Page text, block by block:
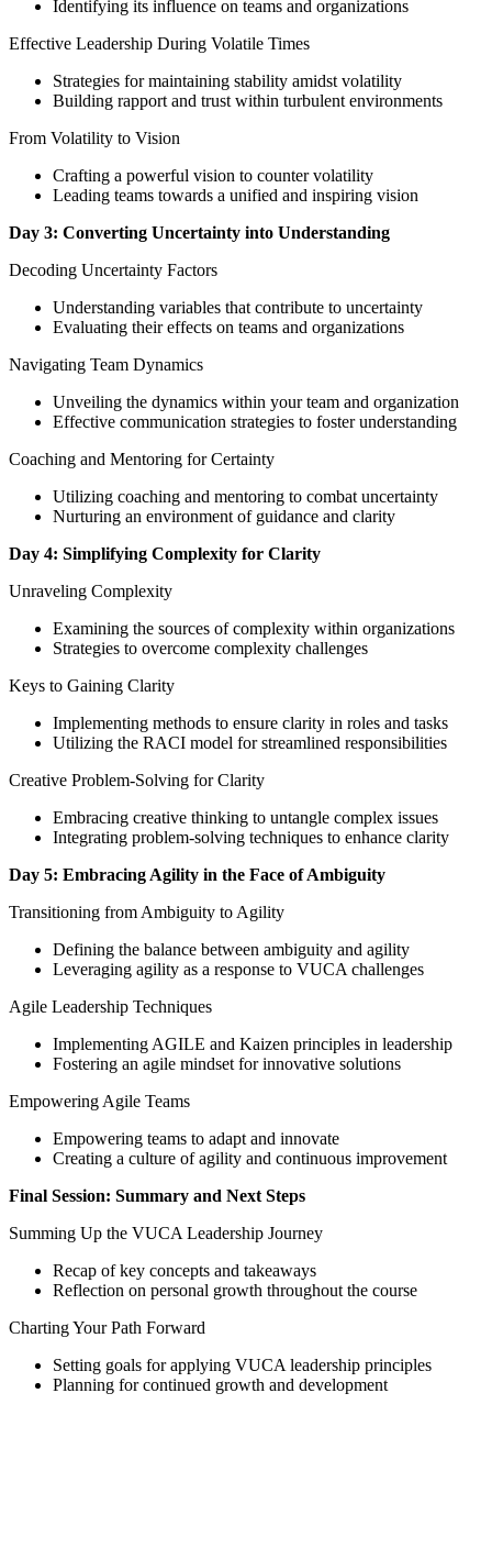
Identifying its influence on teams and organizations
Effective Leadership During Volatile Times
Strategies for maintaining stability amidst volatility
Building rapport and trust within turbulent environments
From Volatility to Vision
Crafting a powerful vision to counter volatility
Leading teams towards a unified and inspiring vision
Day 3: Converting Uncertainty into Understanding
Decoding Uncertainty Factors
Understanding variables that contribute to uncertainty
Evaluating their effects on teams and organizations
Navigating Team Dynamics
Unveiling the dynamics within your team and organization
Effective communication strategies to foster understanding
Coaching and Mentoring for Certainty
Utilizing coaching and mentoring to combat uncertainty
Nurturing an environment of guidance and clarity
Day 4: Simplifying Complexity for Clarity
Unraveling Complexity
Examining the sources of complexity within organizations
Strategies to overcome complexity challenges
Keys to Gaining Clarity
Implementing methods to ensure clarity in roles and tasks
Utilizing the RACI model for streamlined responsibilities
Creative Problem-Solving for Clarity
Embracing creative thinking to untangle complex issues
Integrating problem-solving techniques to enhance clarity
Day 5: Embracing Agility in the Face of Ambiguity
Transitioning from Ambiguity to Agility
Defining the balance between ambiguity and agility
Leveraging agility as a response to VUCA challenges
Agile Leadership Techniques
Implementing AGILE and Kaizen principles in leadership
Fostering an agile mindset for innovative solutions
Empowering Agile Teams
Empowering teams to adapt and innovate
Creating a culture of agility and continuous improvement
Final Session: Summary and Next Steps
Summing Up the VUCA Leadership Journey
Recap of key concepts and takeaways
Reflection on personal growth throughout the course
Charting Your Path Forward
Setting goals for applying VUCA leadership principles
Planning for continued growth and development